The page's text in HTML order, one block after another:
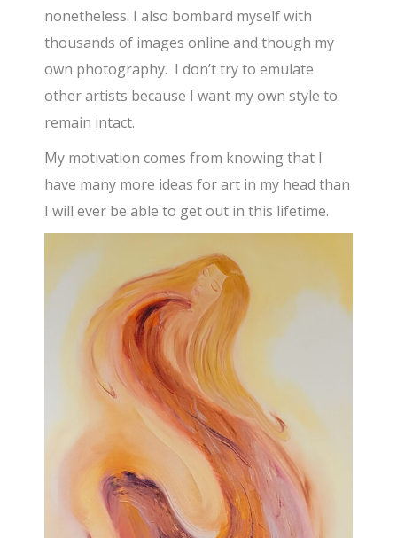
nonetheless. I also bombard myself with
thousands of images online and though my
own photography. I don’t try to emulate
other artists because I want my own style to
remain intact.
My motivation comes from knowing that I
have many more ideas for art in my head than
I will ever be able to get out in this lifetime.